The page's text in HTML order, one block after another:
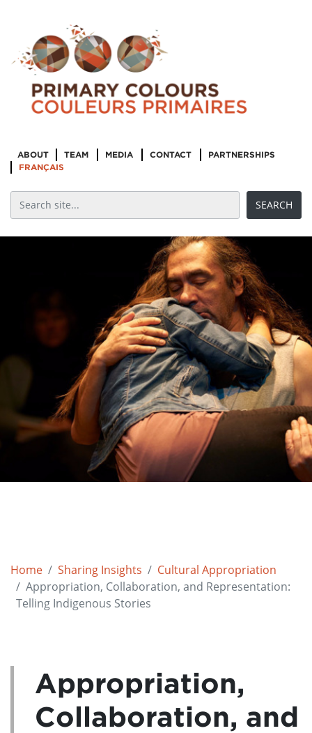
ABOUT TEAM MEDIA CONTACT
PARTNERSHIPS
FRANÇAIS
Home Sharing Insights
Cultural Appropriation
Appropriation, Collaboration, and Representation:
Telling Indigenous Stories
Appropriation,
Collaboration, and